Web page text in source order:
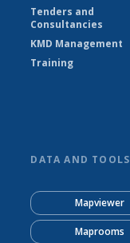
Tenders and
Consultancies
KMD Management
Training
DATA AND TOOLS
Mapviewer
Maprooms